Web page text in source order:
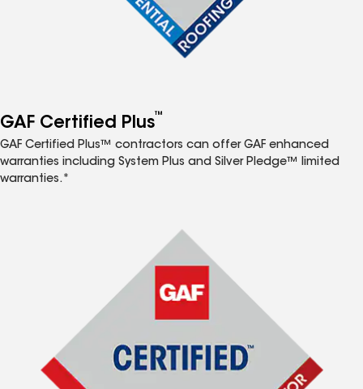
GAF Certified Plus™
GAF Certified Plus™ contractors can offer GAF enhanced
warranties including System Plus and Silver Pledge™ limited
warranties.*